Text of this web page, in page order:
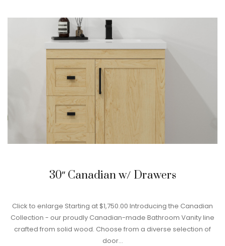
30″ Canadian w/ Drawers
Click to enlarge Starting at $1,750.00 Introducing the Canadian
Collection - our proudly Canadian-made Bathroom Vanity line
crafted from solid wood. Choose from a diverse selection of
door…